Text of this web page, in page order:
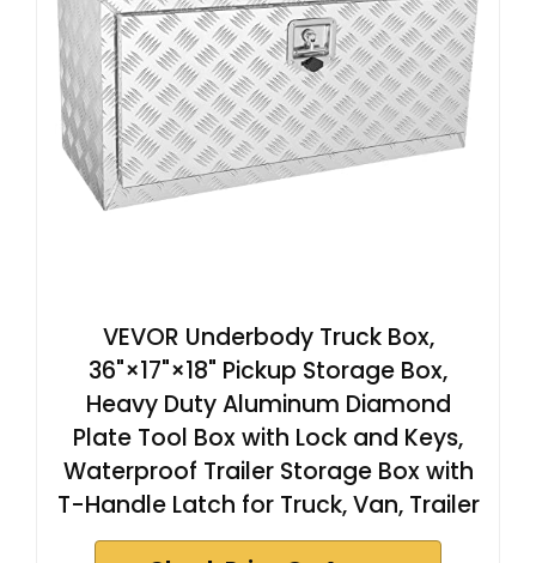
VEVOR Underbody Truck Box,
36"×17"×18" Pickup Storage Box,
Heavy Duty Aluminum Diamond
Plate Tool Box with Lock and Keys,
Waterproof Trailer Storage Box with
T-Handle Latch for Truck, Van, Trailer